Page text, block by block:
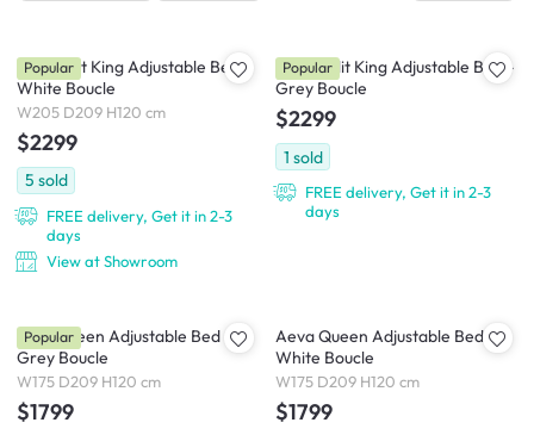
Lyra Split King Adjustable Bed -
White Boucle
W205 D209 H120 cm
$2299
5 sold
FREE delivery, Get it in 2-3
days
View at Showroom
Popular
Aeva Split King Adjustable Bed -
Grey Boucle
$2299
1 sold
FREE delivery, Get it in 2-3
days
Popular
Lyra Queen Adjustable Bed -
Grey Boucle
W175 D209 H120 cm
$1799
Popular
Aeva Queen Adjustable Bed -
White Boucle
W175 D209 H120 cm
$1799